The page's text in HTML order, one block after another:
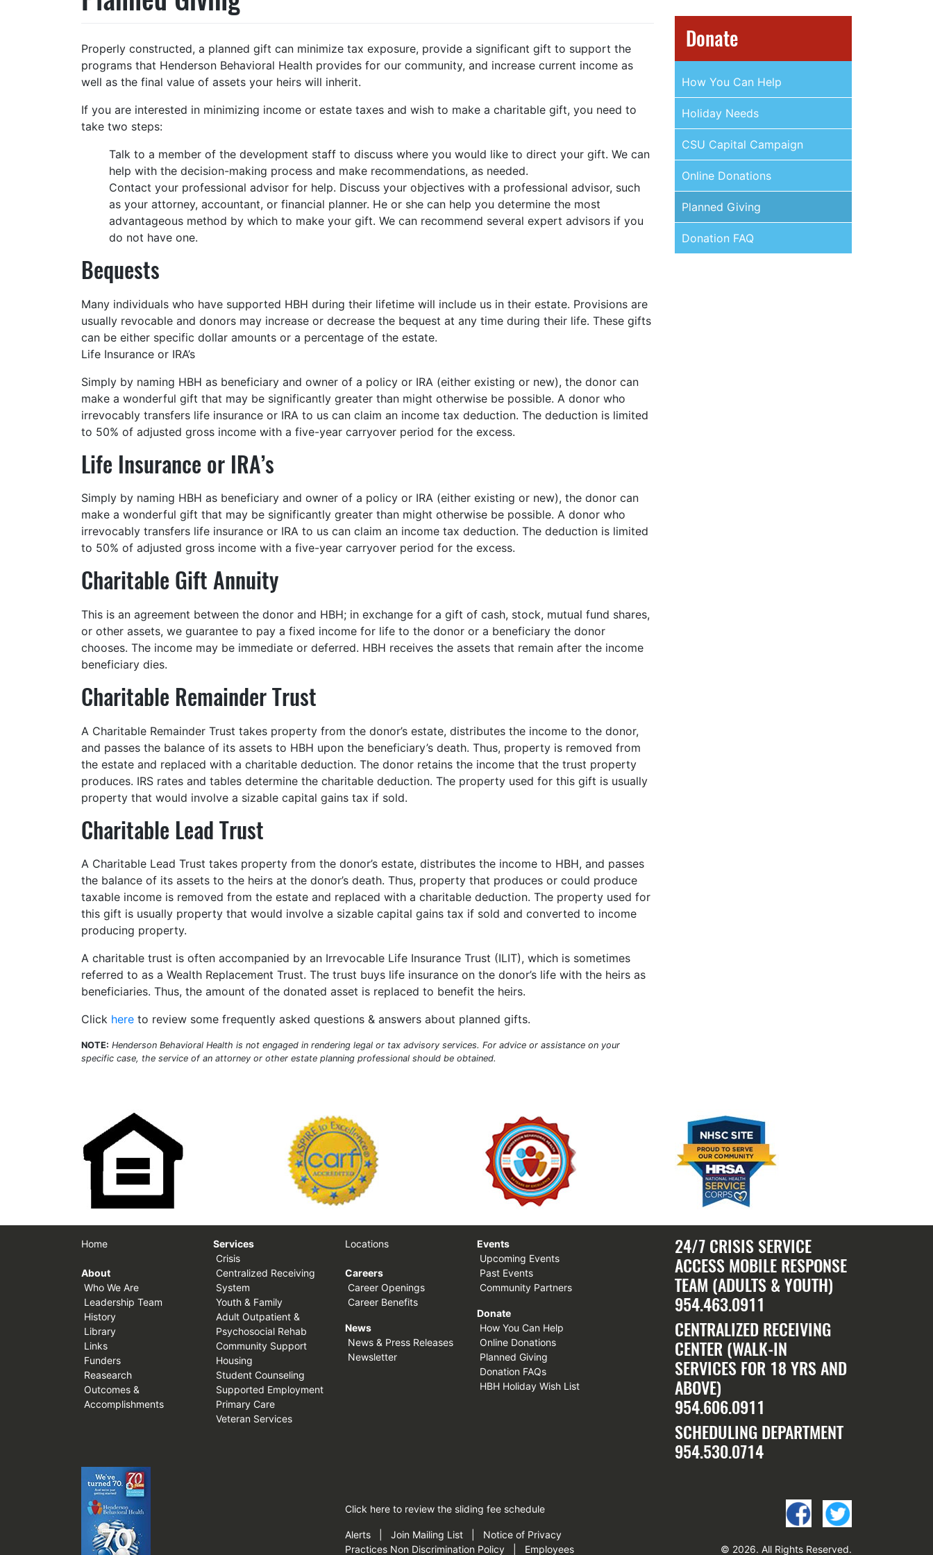
Properly constructed, a planned gift can minimize tax exposure, provide a significant gift to support the
programs that Henderson Behavioral Health provides for our community, and increase current income as
well as the final value of assets your heirs will inherit.
If you are interested in minimizing income or estate taxes and wish to make a charitable gift, you need to
take two steps:
Talk to a member of the development staff to discuss where you would like to direct your gift. We can
help with the decision-making process and make recommendations, as needed.
Contact your professional advisor for help. Discuss your objectives with a professional advisor, such
as your attorney, accountant, or financial planner. He or she can help you determine the most
advantageous method by which to make your gift. We can recommend several expert advisors if you
do not have one.
Bequests
Many individuals who have supported HBH during their lifetime will include us in their estate. Provisions are
usually revocable and donors may increase or decrease the bequest at any time during their life. These gifts
can be either specific dollar amounts or a percentage of the estate.
Life Insurance or IRA’s
Simply by naming HBH as beneficiary and owner of a policy or IRA (either existing or new), the donor can
make a wonderful gift that may be significantly greater than might otherwise be possible. A donor who
irrevocably transfers life insurance or IRA to us can claim an income tax deduction. The deduction is limited
to 50% of adjusted gross income with a five-year carryover period for the excess.
Life Insurance or IRA’s
Simply by naming HBH as beneficiary and owner of a policy or IRA (either existing or new), the donor can
make a wonderful gift that may be significantly greater than might otherwise be possible. A donor who
irrevocably transfers life insurance or IRA to us can claim an income tax deduction. The deduction is limited
to 50% of adjusted gross income with a five-year carryover period for the excess.
Charitable Gift Annuity
This is an agreement between the donor and HBH; in exchange for a gift of cash, stock, mutual fund shares,
or other assets, we guarantee to pay a fixed income for life to the donor or a beneficiary the donor
chooses. The income may be immediate or deferred. HBH receives the assets that remain after the income
beneficiary dies.
Charitable Remainder Trust
A Charitable Remainder Trust takes property from the donor’s estate, distributes the income to the donor,
and passes the balance of its assets to HBH upon the beneficiary’s death. Thus, property is removed from
the estate and replaced with a charitable deduction. The donor retains the income that the trust property
produces. IRS rates and tables determine the charitable deduction. The property used for this gift is usually
property that would involve a sizable capital gains tax if sold.
Charitable Lead Trust
A Charitable Lead Trust takes property from the donor’s estate, distributes the income to HBH, and passes
the balance of its assets to the heirs at the donor’s death. Thus, property that produces or could produce
taxable income is removed from the estate and replaced with a charitable deduction. The property used for
this gift is usually property that would involve a sizable capital gains tax if sold and converted to income
producing property.
A charitable trust is often accompanied by an Irrevocable Life Insurance Trust (ILIT), which is sometimes
referred to as a Wealth Replacement Trust. The trust buys life insurance on the donor’s life with the heirs as
beneficiaries. Thus, the amount of the donated asset is replaced to benefit the heirs.
Click here to review some frequently asked questions & answers about planned gifts.
NOTE: Henderson Behavioral Health is not engaged in rendering legal or tax advisory services. For advice or assistance on your
specific case, the service of an attorney or other estate planning professional should be obtained.
Donate
How You Can Help
Holiday Needs
CSU Capital Campaign
Online Donations
Planned Giving
Donation FAQ
Home
About
Who We Are
Leadership Team
History
Library
Links
Funders
Reasearch
Outcomes &
Accomplishments
Services
Crisis
Centralized Receiving
System
Youth & Family
Adult Outpatient &
Psychosocial Rehab
Community Support
Housing
Student Counseling
Supported Employment
Primary Care
Veteran Services
Locations
Careers
Career Openings
Career Benefits
News
News & Press Releases
Newsletter
Events
Upcoming Events
Past Events
Community Partners
Donate
How You Can Help
Online Donations
Planned Giving
Donation FAQs
HBH Holiday Wish List
24/7 CRISIS SERVICE
ACCESS MOBILE RESPONSE
TEAM (ADULTS & YOUTH)
954.463.0911
CENTRALIZED RECEIVING
CENTER (WALK-IN
SERVICES FOR 18 YRS AND
ABOVE)
954.606.0911
SCHEDULING DEPARTMENT
954.530.0714
Click here to review the sliding fee schedule
Alerts Join Mailing List
Notice of Privacy
Practices Non Discrimination Policy Employees © 2026. All Rights Reserved.